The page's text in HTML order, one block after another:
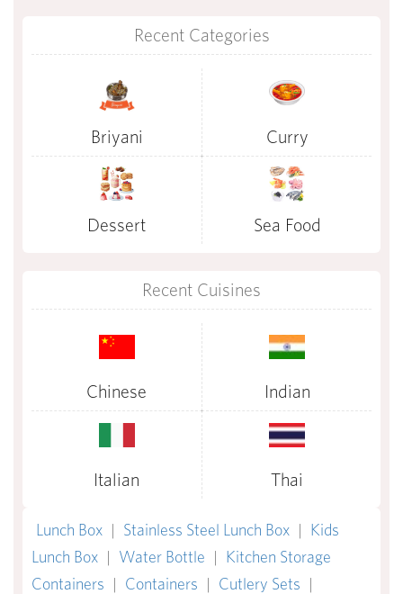
Recent Categories
Briyani Curry
Dessert Sea Food
Recent Cuisines
Chinese Indian
Italian Thai
Lunch Box | Stainless Steel Lunch Box | Kids
Lunch Box | Water Bottle | Kitchen Storage
Containers | Containers | Cutlery Sets |